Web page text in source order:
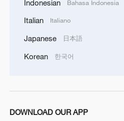
Indonesian Bahasa Indonesia
Italian Italiano
Japanese 日本語
Korean 한국어
DOWNLOAD OUR APP